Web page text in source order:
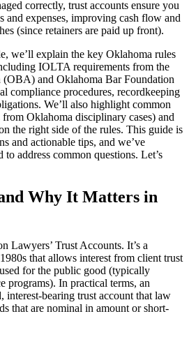
correctly, trust accounts ensure you
and expenses, improving cash flow and
(since retainers are paid up front).
we’ll explain the key Oklahoma rules
IOLTA requirements from the
and Oklahoma Bar Foundation
compliance procedures, recordkeeping
We’ll also highlight common
Oklahoma disciplinary cases) and
the right side of the rules. This guide is
and actionable tips, and we’ve
address common questions. Let’s
Why It Matters in
Lawyers’ Trust Accounts. It’s a
that allows interest from client trust
for the public good (typically
programs). In practical terms, an
interest-bearing trust account that law
that are nominal in amount or short-